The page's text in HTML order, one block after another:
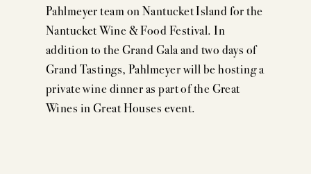
Pahlmeyer team on Nantucket Island for the
Nantucket Wine & Food Festival. In
addition to the Grand Gala and two days of
Grand Tastings, Pahlmeyer will be hosting a
private wine dinner as part of the Great
Wines in Great Houses event.